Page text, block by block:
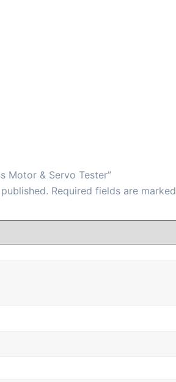
Motor & Servo Tester”
Required fields are marked